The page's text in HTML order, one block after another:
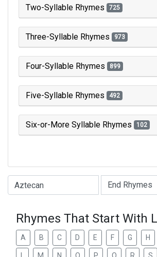
Two-Syllable Rhymes 725
Three-Syllable Rhymes 973
Four-Syllable Rhymes 899
Five-Syllable Rhymes 492
Six-or-More Syllable Rhymes 102
Type of Rhyme:
Rhymes That Start With
A B C D E F G H